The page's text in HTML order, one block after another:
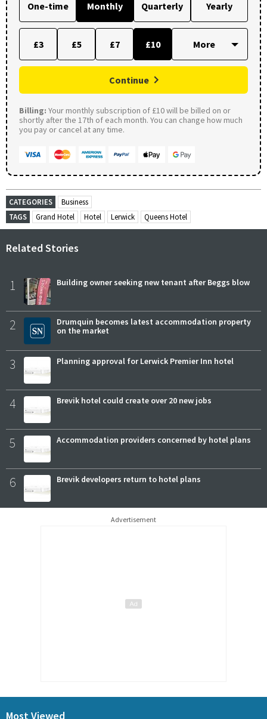
One-time Monthly Quarterly Yearly
£3 £5 £7 £10
Continue
Billing: Your monthly subscription of £10 will be billed on or
shortly after the 17th of each month. You can change how much
you pay or cancel at any time.
CATEGORIES
Business
TAGS
Grand Hotel Hotel Lerwick Queens Hotel
Related Stories
1 Building owner seeking new tenant after Beggs blow
2
Drumquin becomes latest accommodation property
on the market
3 Planning approval for Lerwick Premier Inn hotel
4 Brevik hotel could create over 20 new jobs
5 Accommodation providers concerned by hotel plans
6 Brevik developers return to hotel plans
Advertisement
Most Viewed